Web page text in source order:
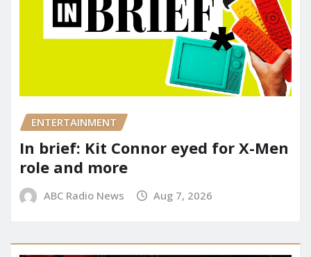
ENTERTAINMENT
In brief: Kit Connor eyed for X-Men
role and more
ABC Radio News Aug 7, 2026